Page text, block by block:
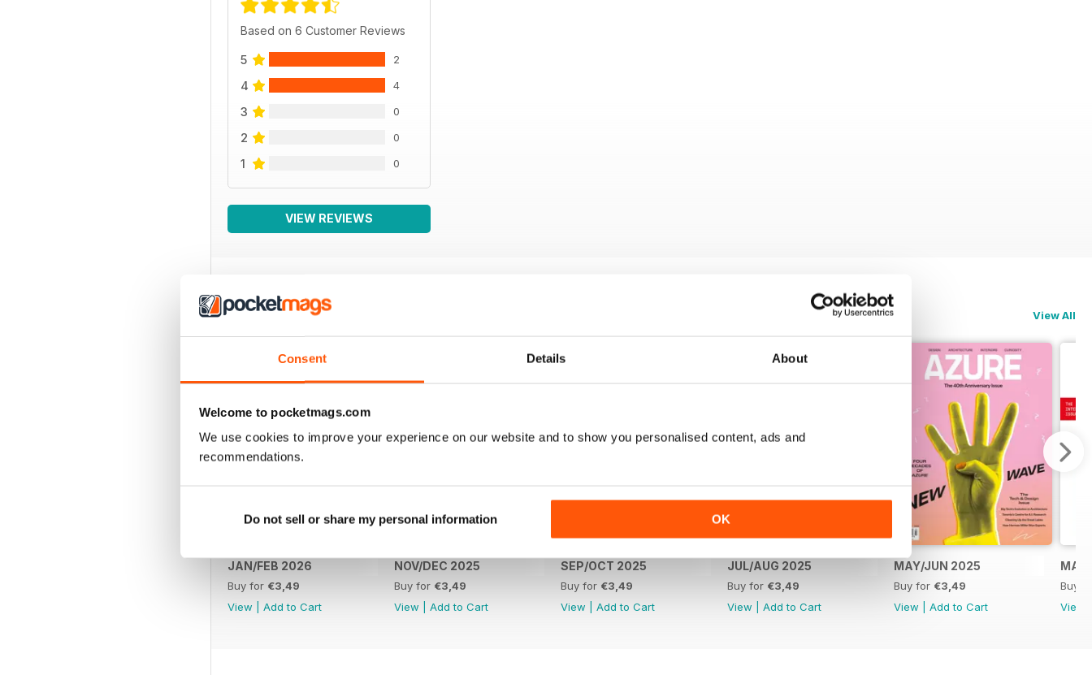
Consent Details About
Welcome to pocketmags.com
We use cookies to improve your experience on our website and to show you personalised content, ads and
recommendations.
Do not sell or share my personal information OK
Based on 6 Customer Reviews
5 2
4 4
3 0
2 0
1 0
VIEW REVIEWS
BACK ISSUES View All
JAN/FEB 2026
Buy for €3,49
View
Add to Cart
NOV/DEC 2025
Buy for €3,49
View
Add to Cart
SEP/OCT 2025
Buy for €3,49
View
Add to Cart
JUL/AUG 2025
Buy for €3,49
View
Add to Cart
MAY/JUN 2025
Buy for €3,49
View
Add to Cart
Buy
View